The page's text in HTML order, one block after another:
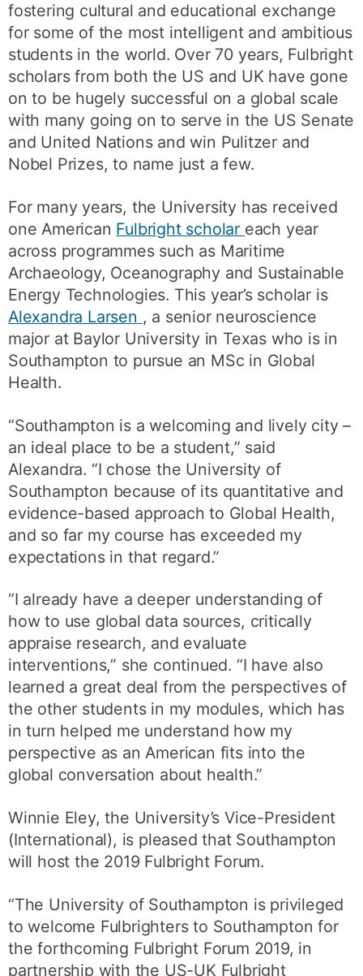
fostering cultural and educational exchange
for some of the most intelligent and ambitious
students in the world. Over 70 years, Fulbright
scholars from both the US and UK have gone
on to be hugely successful on a global scale
with many going on to serve in the US Senate
and United Nations and win Pulitzer and
Nobel Prizes, to name just a few.
For many years, the University has received
one American Fulbright scholar each year
across programmes such as Maritime
Archaeology, Oceanography and Sustainable
Energy Technologies. This year’s scholar is
Alexandra Larsen , a senior neuroscience
major at Baylor University in Texas who is in
Southampton to pursue an MSc in Global
Health.
“Southampton is a welcoming and lively city –
an ideal place to be a student,” said
Alexandra. “I chose the University of
Southampton because of its quantitative and
evidence-based approach to Global Health,
and so far my course has exceeded my
expectations in that regard.”
“I already have a deeper understanding of
how to use global data sources, critically
appraise research, and evaluate
interventions,” she continued. “I have also
learned a great deal from the perspectives of
the other students in my modules, which has
in turn helped me understand how my
perspective as an American fits into the
global conversation about health.”
Winnie Eley, the University’s Vice-President
(International), is pleased that Southampton
will host the 2019 Fulbright Forum.
“The University of Southampton is privileged
to welcome Fulbrighters to Southampton for
the forthcoming Fulbright Forum 2019, in
partnership with the US-UK Fulbright